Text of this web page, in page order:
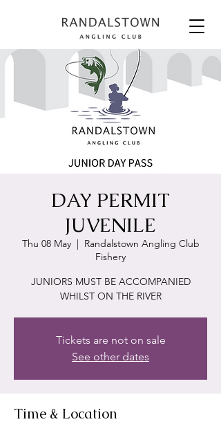
DAY PERMIT
JUVENILE
Thu 08 May
  |
Randalstown Angling Club
Fishery
JUNIORS MUST BE ACCOMPANIED
WHILST ON THE RIVER
Tickets are not on sale
See other dates
Time & Location